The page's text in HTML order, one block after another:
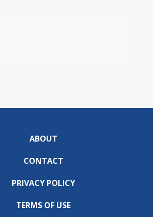
ABOUT
CONTACT
PRIVACY POLICY
TERMS OF USE